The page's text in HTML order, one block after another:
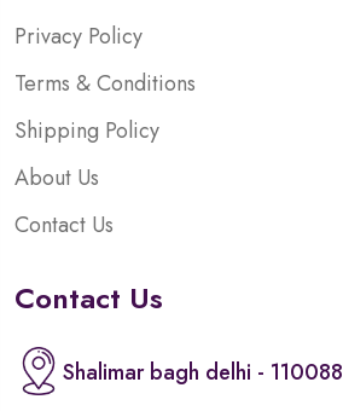
Privacy Policy
Terms & Conditions
Shipping Policy
About Us
Contact Us
Contact Us
Shalimar bagh delhi - 110088